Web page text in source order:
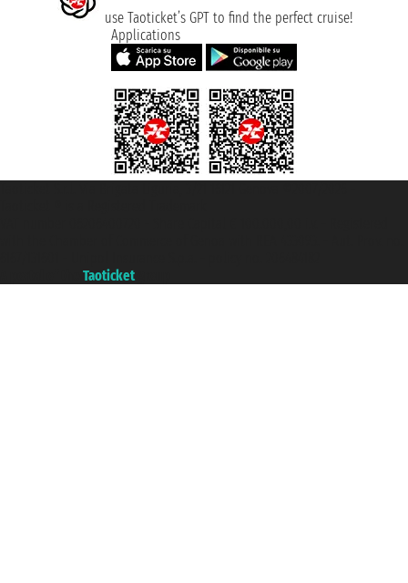
use Taoticket’s GPT to find the perfect cruise!
Applications
Taoticket